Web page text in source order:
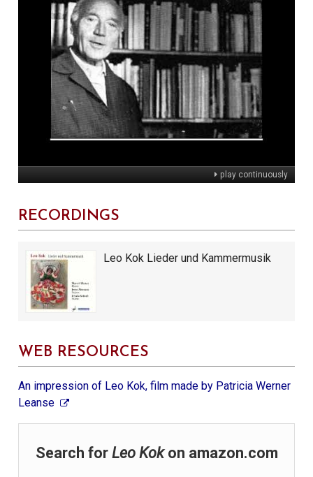
play continuously
RECORDINGS
Leo Kok Lieder und Kammermusik
WEB RESOURCES
An impression of Leo Kok, film made by Patricia Werner
Leanse
Search for Leo Kokon amazon.com